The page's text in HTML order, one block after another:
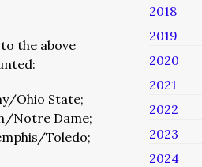
the above
Ohio State;
Notre Dame;
Toledo;
2018
2019
2020
2021
2022
2023
2024